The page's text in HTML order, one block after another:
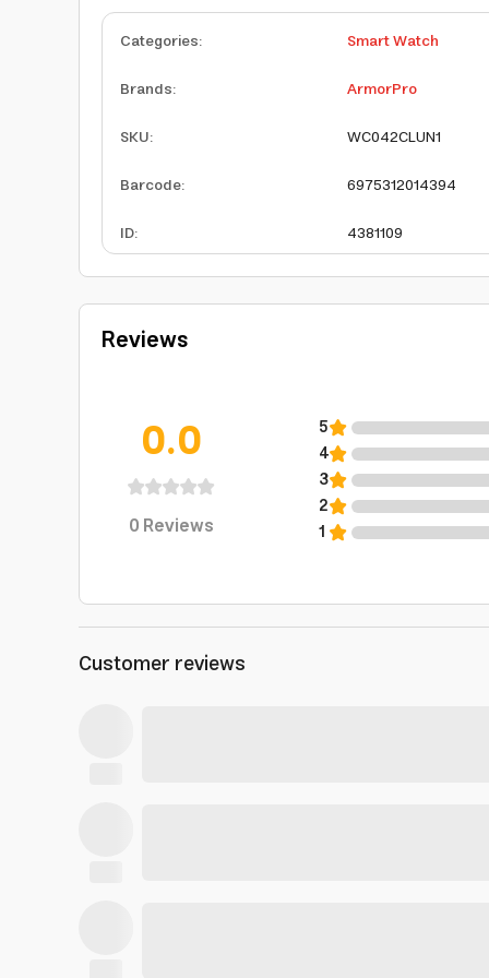
Categories:
Smart Watch
Brands:
ArmorPro
SKU:
WC042CLUN1
Barcode:
6975312014394
ID: 4381109
Reviews
0.0
0Reviews
5
4
3
2
1
Customer reviews